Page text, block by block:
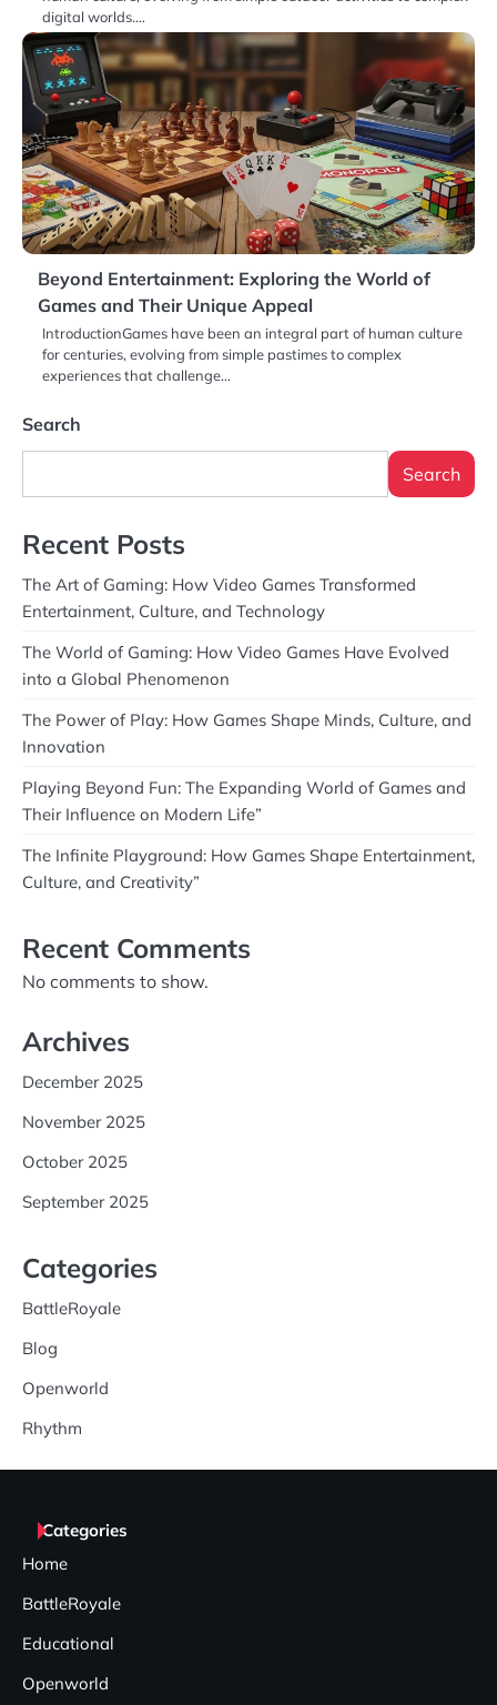
digital worlds.…
Beyond Entertainment: Exploring the World of
Games and Their Unique Appeal
IntroductionGames have been an integral part of human culture
for centuries, evolving from simple pastimes to complex
experiences that challenge…
Search
Search
Recent Posts
The Art of Gaming: How Video Games Transformed
Entertainment, Culture, and Technology
The World of Gaming: How Video Games Have Evolved
into a Global Phenomenon
The Power of Play: How Games Shape Minds, Culture, and
Innovation
Playing Beyond Fun: The Expanding World of Games and
Their Influence on Modern Life”
The Infinite Playground: How Games Shape Entertainment,
Culture, and Creativity”
Recent Comments
No comments to show.
Archives
December 2025
November 2025
October 2025
September 2025
Categories
BattleRoyale
Blog
Openworld
Rhythm
Categories
Home
BattleRoyale
Educational
Openworld